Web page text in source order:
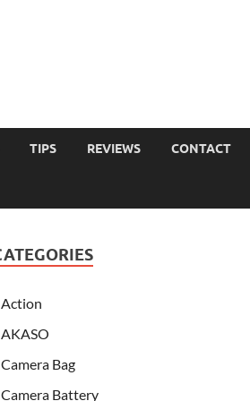
TIPS REVIEWS CONTACT
Action
AKASO
Camera Bag
Camera Battery